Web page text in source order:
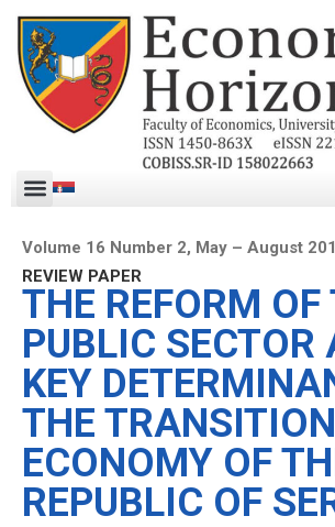
Volume 16 Number 2, May – August
REVIEW PAPER
THE REFORM OF
PUBLIC SECTOR
KEY
THE TRANSITION
ECONOMY OF
REPUBLIC OF